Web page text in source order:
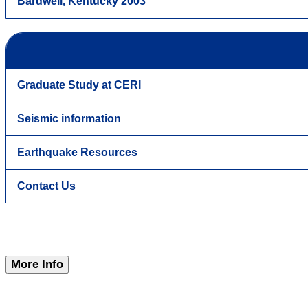
Graduate Study at CERI
Seismic information
Earthquake Resources
Contact Us
More Info